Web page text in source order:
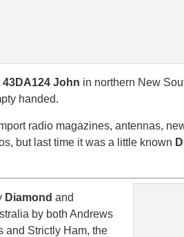
43DA124 John in northern New
handed.
radio magazines, antennas,
but last time it was a little known
Diamond and
by both Andrews
and Strictly Ham, the